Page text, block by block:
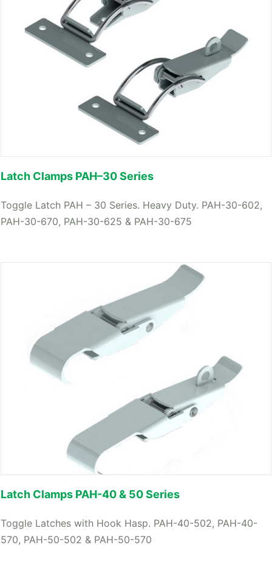
Latch Clamps PAH–30 Series
Toggle Latch PAH – 30 Series. Heavy Duty. PAH-30-602,
PAH-30-670, PAH-30-625 & PAH-30-675
Latch Clamps PAH-40 & 50 Series
Toggle Latches with Hook Hasp. PAH-40-502, PAH-40-
570, PAH-50-502 & PAH-50-570